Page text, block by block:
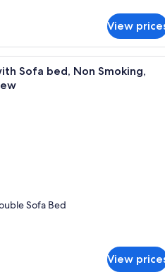
View
A hotel room with a large
Sofa bed, Non Smoking,
Sofa Bed
View